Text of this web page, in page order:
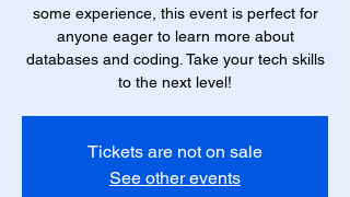
some experience, this event is perfect for
anyone eager to learn more about
databases and coding. Take your tech skills
to the next level!
Tickets are not on sale
See other events